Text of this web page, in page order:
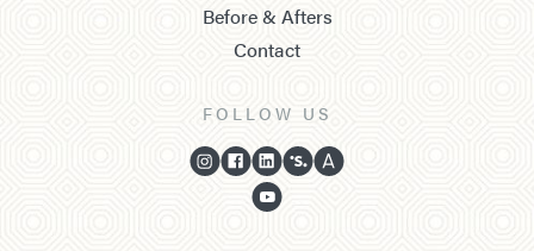
Before & Afters
Contact
FOLLOW US